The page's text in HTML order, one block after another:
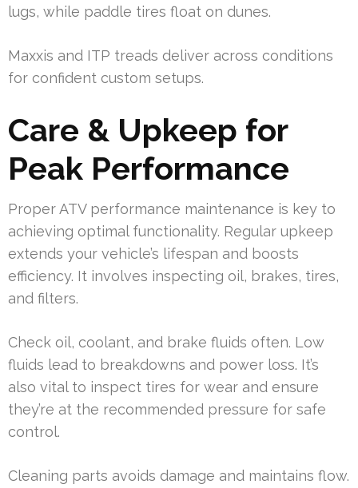
lugs, while paddle tires float on dunes.
Maxxis and ITP treads deliver across conditions
for confident custom setups.
Care & Upkeep for
Peak Performance
Proper ATV performance maintenance is key to
achieving optimal functionality. Regular upkeep
extends your vehicle’s lifespan and boosts
efficiency. It involves inspecting oil, brakes, tires,
and filters.
Check oil, coolant, and brake fluids often. Low
fluids lead to breakdowns and power loss. It’s
also vital to inspect tires for wear and ensure
they’re at the recommended pressure for safe
control.
Cleaning parts avoids damage and maintains flow.